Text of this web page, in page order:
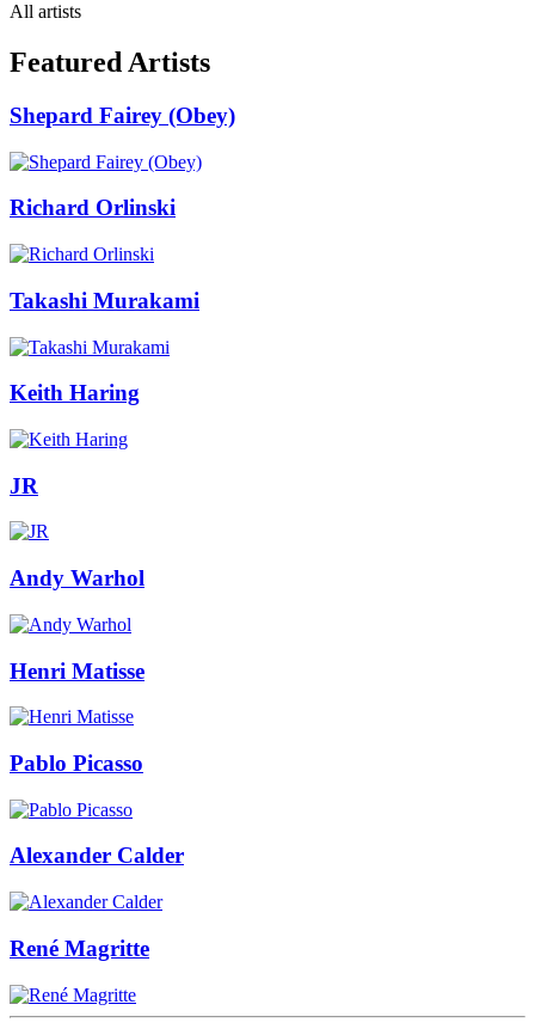
All artists
Featured Artists
Shepard Fairey (Obey)
Richard Orlinski
Takashi Murakami
Keith Haring
JR
Andy Warhol
Henri Matisse
Pablo Picasso
Alexander Calder
René Magritte